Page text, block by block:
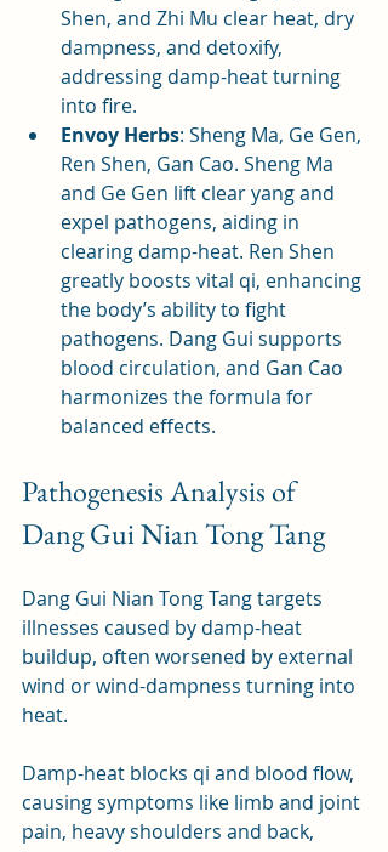
Shen, and Zhi Mu clear heat, dry
dampness, and detoxify,
addressing damp-heat turning
into fire.
Envoy Herbs: Sheng Ma, Ge Gen,
Ren Shen, Gan Cao. Sheng Ma
and Ge Gen lift clear yang and
expel pathogens, aiding in
clearing damp-heat. Ren Shen
greatly boosts vital qi, enhancing
the body’s ability to fight
pathogens. Dang Gui supports
blood circulation, and Gan Cao
harmonizes the formula for
balanced effects.
Pathogenesis Analysis of
Dang Gui Nian Tong Tang
Dang Gui Nian Tong Tang targets
illnesses caused by damp-heat
buildup, often worsened by external
wind or wind-dampness turning into
heat.
Damp-heat blocks qi and blood flow,
causing symptoms like limb and joint
pain, heavy shoulders and back,